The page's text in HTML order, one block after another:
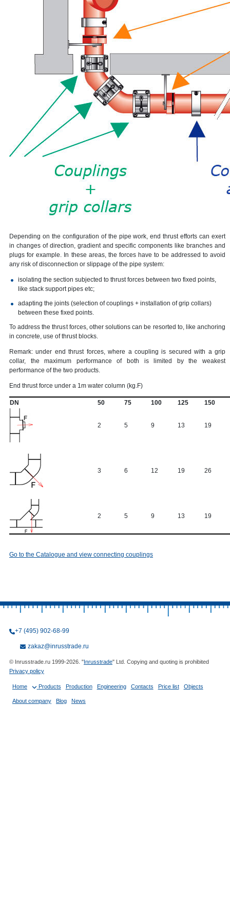
Depending on the configuration of the pipe work, end thrust efforts can exert
in changes of direction, gradient and specific components like branches and
plugs for example. In these areas, the forces have to be addressed to avoid
any risk of disconnection or slippage of the pipe system:
isolating the section subjected to thrust forces between two fixed points,
like stack support pipes etc;
adapting the joints (selection of couplings + installation of grip collars)
between these fixed points.
To address the thrust forces, other solutions can be resorted to, like anchoring
in concrete, use of thrust blocks.
Remark: under end thrust forces, where a coupling is secured with a grip
collar, the maximum performance of both is limited by the weakest
performance of the two products.
End thrust force under a 1m water column (kg.F)
DN 50 75 100 125 150
2 5 9 13 19
3 6 12 19 26
2 5 9 13 19
Go to the Catalogue and view connecting couplings
+7 (495) 902-68-99
zakaz@inrusstrade.ru
© Inrusstrade.ru 1999-2026. "Inrusstrade" Ltd. Copying and quoting is prohibited
Privacy policy
Home Products Production Engineering Contacts Price list Objects
About company Blog News